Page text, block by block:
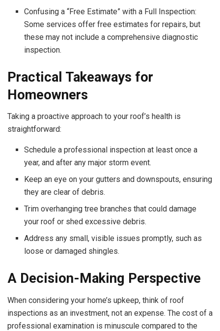
Confusing a “Free Estimate” with a Full Inspection:
Some services offer free estimates for repairs, but
these may not include a comprehensive diagnostic
inspection.
Practical Takeaways for
Homeowners
Taking a proactive approach to your roof’s health is
straightforward:
Schedule a professional inspection at least once a
year, and after any major storm event.
Keep an eye on your gutters and downspouts, ensuring
they are clear of debris.
Trim overhanging tree branches that could damage
your roof or shed excessive debris.
Address any small, visible issues promptly, such as
loose or damaged shingles.
A Decision-Making Perspective
When considering your home’s upkeep, think of roof
inspections as an investment, not an expense. The cost of a
professional examination is minuscule compared to the